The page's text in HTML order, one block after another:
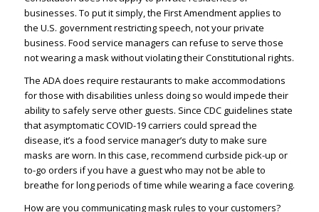
businesses. To put it simply, the First Amendment applies to
the U.S. government restricting speech, not your private
business. Food service managers can refuse to serve those
not wearing a mask without violating their Constitutional rights.
The ADA does require restaurants to make accommodations
for those with disabilities unless doing so would impede their
ability to safely serve other guests. Since CDC guidelines state
that asymptomatic COVID-19 carriers could spread the
disease, it’s a food service manager’s duty to make sure
masks are worn. In this case, recommend curbside pick-up or
to-go orders if you have a guest who may not be able to
breathe for long periods of time while wearing a face covering.
How are you communicating mask rules to your customers?